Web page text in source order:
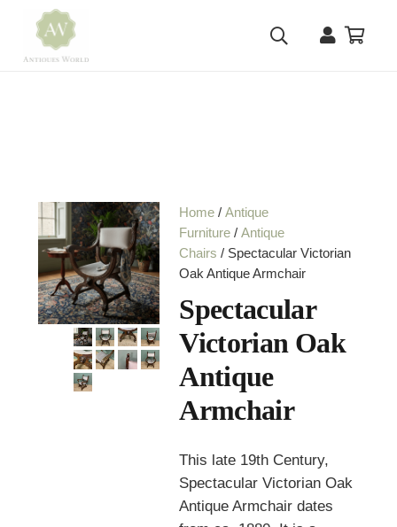
Home /Antique
Furniture /Antique
Chairs / Spectacular Victorian
Oak Antique Armchair
Spectacular
Victorian Oak
Antique
Armchair
This late 19th Century,
Spectacular Victorian Oak
Antique Armchair dates